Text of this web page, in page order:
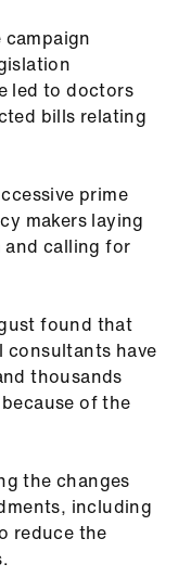
led to doctors
bills relating
prime
makers laying
and calling for
found that
consultants have
thousands
of the
the changes
including
reduce the